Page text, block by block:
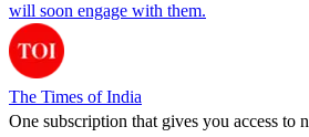
will soon engage with them.
The Times of India
One subscription that gives you access to